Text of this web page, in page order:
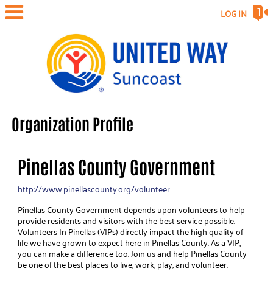
LOG IN
Organization Profile
Pinellas County Government
http://www.pinellascounty.org/volunteer
Pinellas County Government depends upon volunteers to help
provide residents and visitors with the best service possible.
Volunteers In Pinellas (VIPs) directly impact the high quality of
life we have grown to expect here in Pinellas County. As a VIP,
you can make a difference too. Join us and help Pinellas County
be one of the best places to live, work, play, and volunteer.